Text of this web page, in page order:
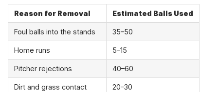
Reason for Removal Estimated Balls Used
Foul balls into the stands 35–50
Home runs 5–15
Pitcher rejections 40–60
Dirt and grass contact 20–30